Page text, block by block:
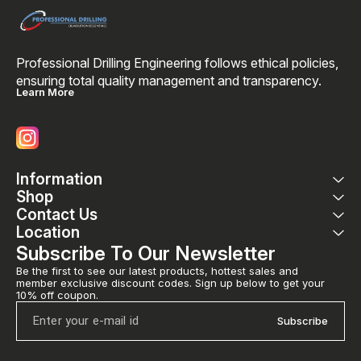
Professional Drilling Engineering follows ethical policies,
ensuring total quality management and transparency.
Learn More
Information
Shop
Contact Us
Location
Subscribe To Our Newsletter
Be the first to see our latest products, hottest sales and
member exclusive discount codes. Sign up below to get your
10% off coupon.
Subscribe